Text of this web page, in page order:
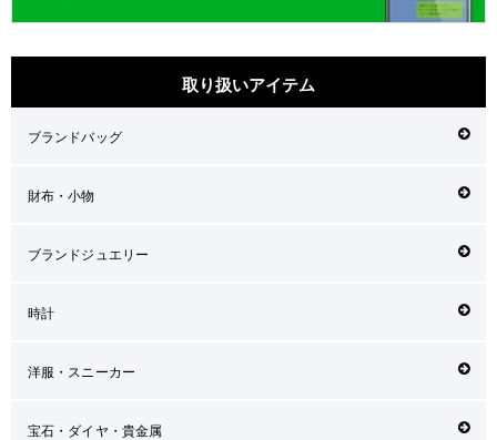
取り扱いアイテム
ブランドバッグ
財布・小物
ブランドジュエリー
時計
洋服・スニーカー
宝石・ダイヤ・貴金属